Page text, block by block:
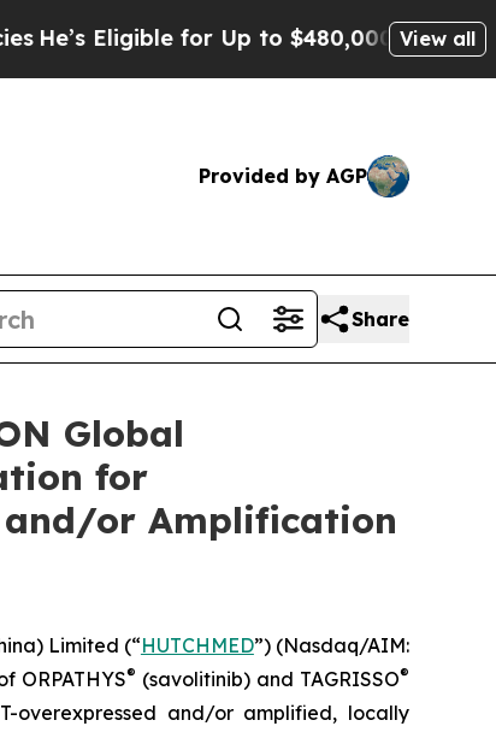
for Up to $480,000 After BeingView all
Provided by AGP
Share
Global
for
and/or Amplification
Limited (“HUTCHMED”) (Nasdaq/AIM:​
ORPATHYS® (savolitinib) and TAGRISSO®
overexpressed and/or amplified, locally